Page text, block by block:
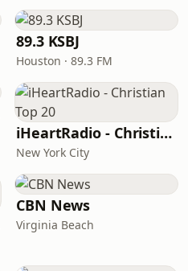
89.3 KSBJ
Houston · 89.3 FM
iHeartRadio - Christian Top 20
New York City
CBN News
Virginia Beach